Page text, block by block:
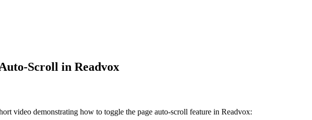
Scroll in Readvox
video demonstrating how to toggle the page auto-scroll feature in Readvox: